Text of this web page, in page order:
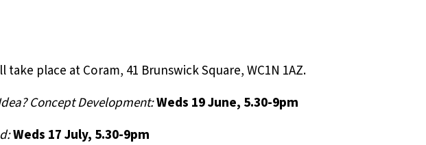
place at Coram, 41 Brunswick Square, WC1N 1AZ.
Concept Development:Weds 19 June, 5.30-9pm
Weds 17 July, 5.30-9pm